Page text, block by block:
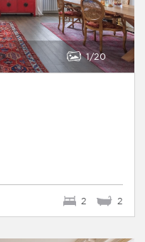
1 20
2 2